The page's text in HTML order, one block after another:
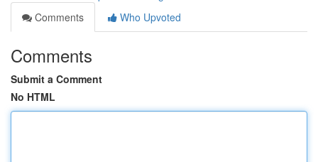
Comments
Who Upvoted
Comments
Submit a Comment
No HTML